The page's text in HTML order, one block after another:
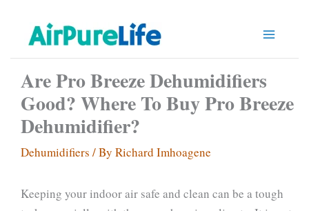
content
Are Pro Breeze Dehumidifiers
Good? Where To Buy Pro Breeze
Dehumidifier?
Dehumidifiers / By Richard Imhoagene
Keeping your indoor air safe and clean can be a tough